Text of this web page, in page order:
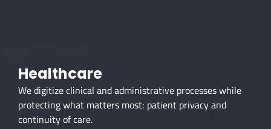
Healthcare
We digitize clinical and administrative processes while
protecting what matters most: patient privacy and
continuity of care.